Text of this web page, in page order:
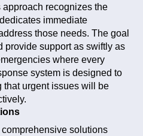
recognizes the
immediate
those needs. The goal
provide support as swiftly as
where every
system is designed to
that urgent issues will be
comprehensive solutions